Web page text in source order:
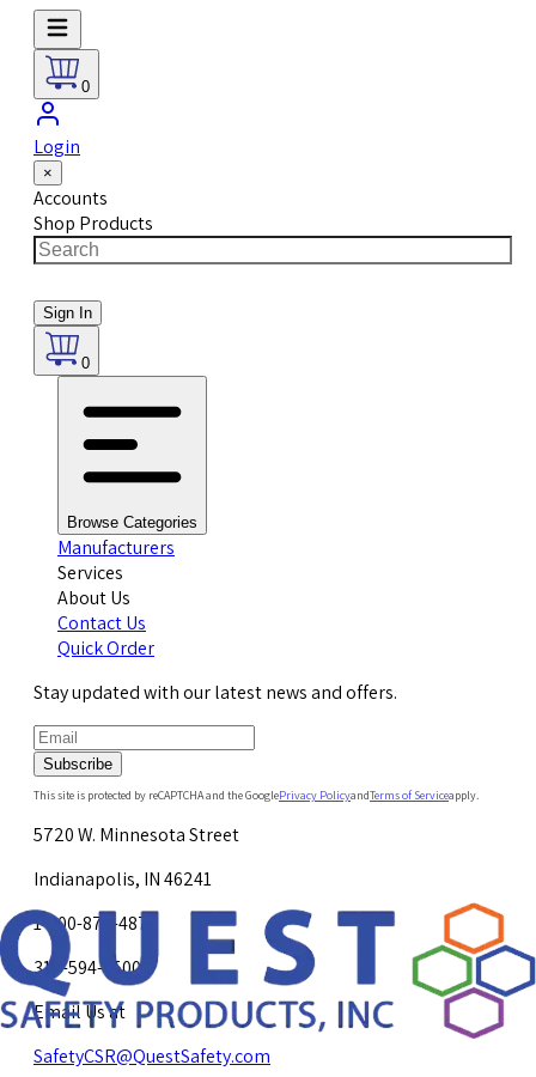
0
Login
×
Accounts
Shop Products
Sign In
0
Browse Categories
Manufacturers
Services
About Us
Contact Us
Quick Order
Stay updated with our latest news and offers.
Subscribe
This site is protected by reCAPTCHA and the GooglePrivacy PolicyandTerms of Serviceapply.
5720 W. Minnesota Street
Indianapolis, IN 46241
1-800-878-4872
317-594-4500
Email Us at
SafetyCSR@QuestSafety.com